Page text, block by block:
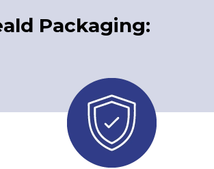
Packaging: